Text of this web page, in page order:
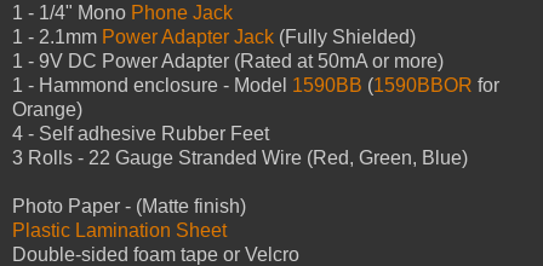
1 - 1/4" Mono Phone Jack
1 - 2.1mm Power Adapter Jack (Fully Shielded)
1 - 9V DC Power Adapter (Rated at 50mA or more)
1 - Hammond enclosure - Model 1590BB (1590BBOR for
Orange)
4 - Self adhesive Rubber Feet
3 Rolls - 22 Gauge Stranded Wire (Red, Green, Blue)
Photo Paper - (Matte finish)
Plastic Lamination Sheet
Double-sided foam tape or Velcro